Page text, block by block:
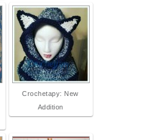
Crochetapy: New
Addition